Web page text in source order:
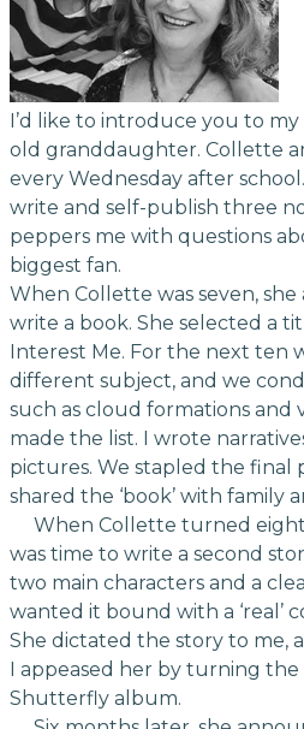
​I’d like to introduce you to
old granddaughter. Collette
every Wednesday after
write and self-publish three
peppers me with questions
biggest fan.
When Collette was seven,
write a book. She selected a
Interest Me. For the next ten
different subject, and we
such as cloud formations and
made the list. I wrote
pictures. We stapled the final
shared the ‘book’ with family
When Collette turned
was time to write a second
two main characters and a
wanted it bound with a ‘real’
She dictated the story to me,
I appeased her by turning
Shutterfly album.